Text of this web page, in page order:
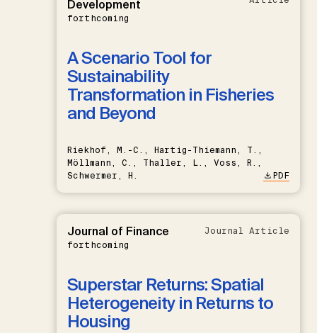
Development
forthcoming
A Scenario Tool for
Sustainability
Transformation in Fisheries
and Beyond
Riekhof, M.-C., Hartig-Thiemann, T.,
Möllmann, C., Thaller, L., Voss, R.,
Schwermer, H.
PDF
Journal of Finance
forthcoming
Journal Article
Superstar Returns: Spatial
Heterogeneity in Returns to
Housing